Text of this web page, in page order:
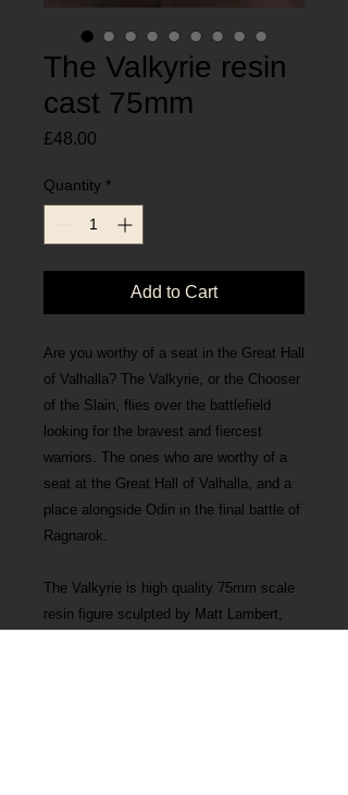
The Valkyrie resin
cast 75mm
£48.00
Quantity *
Add to Cart
Are you worthy of a seat in the Great Hall
of Valhalla? The Valkyrie, or the Chooser
of the Slain, flies over the battlefield
looking for the bravest and fiercest
warriors. The ones who are worthy of a
seat at the Great Hall of Valhalla, and a
place alongside Odin in the final battle of
Ragnarok.
The Valkyrie is high quality 75mm scale
resin figure sculpted by Matt Lambert,